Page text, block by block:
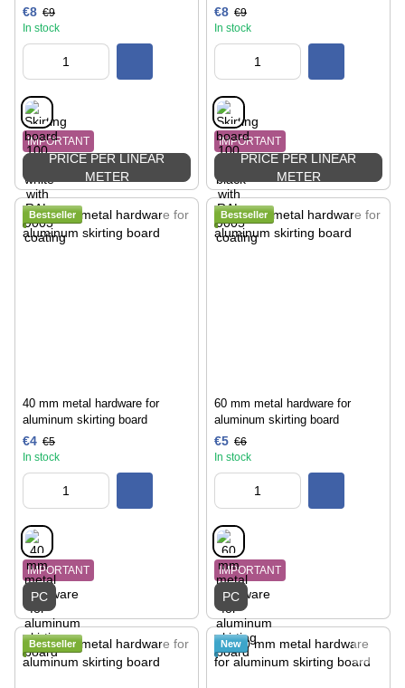
€8 €9
In stock
IMPORTANT
PRICE PER LINEAR
METER
€8 €9
In stock
IMPORTANT
PRICE PER LINEAR
METER
Bestseller
40 mm metal hardware for
aluminum skirting board
€4 €5
In stock
IMPORTANT
PC
Bestseller
60 mm metal hardware for
aluminum skirting board
€5 €6
In stock
IMPORTANT
PC
Bestseller New